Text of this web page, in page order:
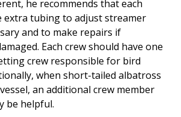
he recommends that each
extra tubing to adjust streamer
and to make repairs if
Each crew should have one
crew responsible for bird
when short-tailed albatross
an additional crew member
be helpful.